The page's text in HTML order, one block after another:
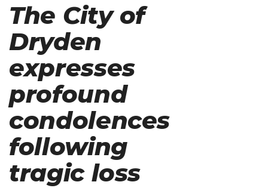
The City of
Dryden
expresses
profound
condolences
following
tragic loss